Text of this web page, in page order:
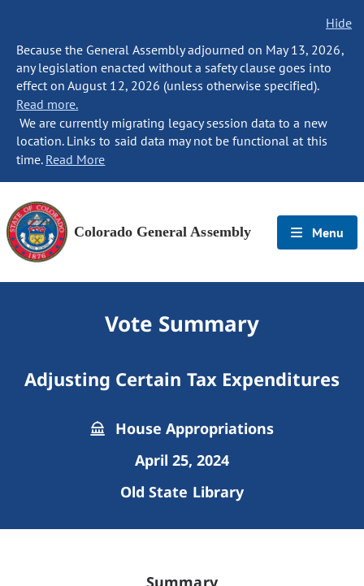
Hide
Because the General Assembly adjourned on May 13, 2026,
any legislation enacted without a safety clause goes into
effect on August 12, 2026 (unless otherwise specified).
Read more.
We are currently migrating legacy session data to a new
location. Links to said data may not be functional at this
time. Read More
Colorado General Assembly Menu
Vote Summary
Adjusting Certain Tax Expenditures
House Appropriations
April 25, 2024
Old State Library
Summary